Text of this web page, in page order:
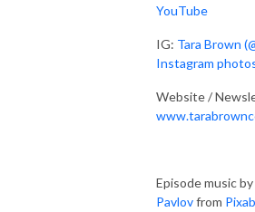
YouTube
IG: Tara Brown
Instagram
Website /
Episode music by
Pavlovfrom